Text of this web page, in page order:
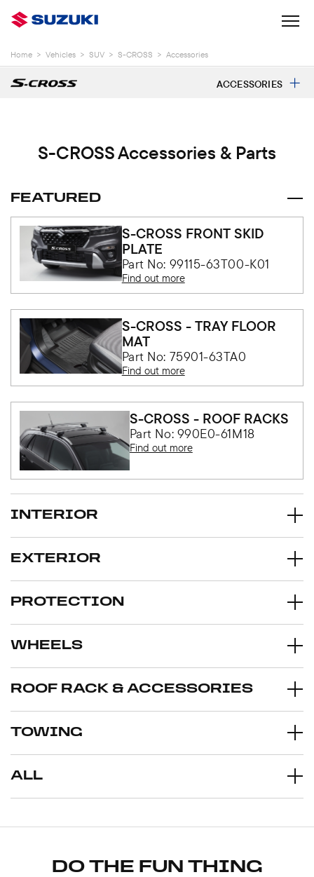
Home > Vehicles > SUV > S-CROSS > Accessories
ACCESSORIES
S-CROSS Accessories & Parts
FEATURED
S-CROSS FRONT SKID
PLATE
Part No: 99115-63T00-K01
Find out more
S-CROSS - TRAY FLOOR
MAT
Part No: 75901-63TA0
Find out more
S-CROSS - ROOF RACKS
Part No: 990E0-61M18
Find out more
INTERIOR
EXTERIOR
PROTECTION
WHEELS
ROOF RACK & ACCESSORIES
TOWING
ALL
DO THE FUN THING